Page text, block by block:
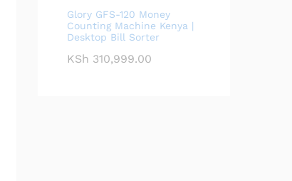
Glory GFS-120 Money
Counting Machine Kenya |
Desktop Bill Sorter
KSh 310,999.00